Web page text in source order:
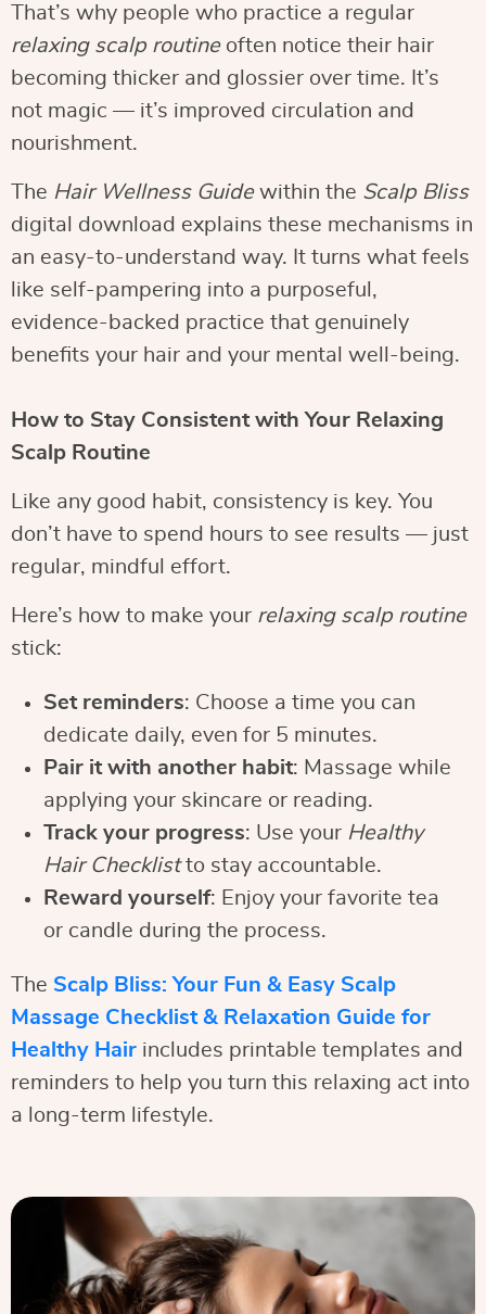
That’s why people who practice a regular
relaxing scalp routineoften notice their hair
becoming thicker and glossier over time. It’s
not magic — it’s improved circulation and
nourishment.
The Hair Wellness Guidewithin the Scalp Bliss
digital download explains these mechanisms in
an easy-to-understand way. It turns what feels
like self-pampering into a purposeful,
evidence-backed practice that genuinely
benefits your hair and your mental well-being.
How to Stay Consistent with Your Relaxing
Scalp Routine
Like any good habit, consistency is key. You
don’t have to spend hours to see results — just
regular, mindful effort.
Here’s how to make your relaxing scalp routine
stick:
Set reminders: Choose a time you can
dedicate daily, even for 5 minutes.
Pair it with another habit: Massage while
applying your skincare or reading.
Track your progress: Use your Healthy
Hair Checklistto stay accountable.
Reward yourself: Enjoy your favorite tea
or candle during the process.
The Scalp Bliss: Your Fun & Easy Scalp
Massage Checklist & Relaxation Guide for
Healthy Hair includes printable templates and
reminders to help you turn this relaxing act into
a long-term lifestyle.